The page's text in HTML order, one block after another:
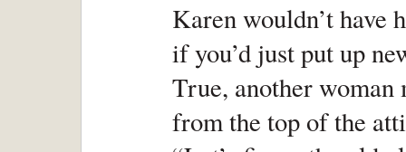
Karen wouldn’t have
if you’d just put up
True, another woman
from the top of the